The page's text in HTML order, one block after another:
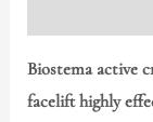
Biostema active
facelift highly